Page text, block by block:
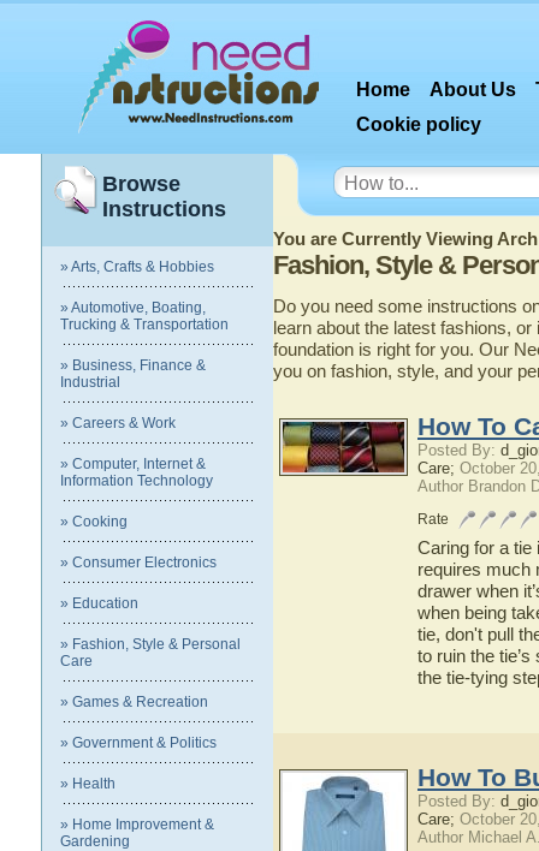
Home About Us
Cookie policy
Browse
Instructions
» Arts, Crafts & Hobbies
» Automotive, Boating,
Trucking & Transportation
» Business, Finance &
Industrial
» Careers & Work
» Computer, Internet &
Information Technology
» Cooking
» Consumer Electronics
» Education
» Fashion, Style & Personal
Care
» Games & Recreation
» Government & Politics
» Health
» Home Improvement &
Gardening
You are Currently Viewing
Fashion, Style &
Do you need some instructions
learn about the latest fashions,
foundation is right for you. Our
you on fashion, style, and your
How To
Posted By:
Care; October
Author Brandon
Rate
Caring for a tie
requires much
drawer when
when being
tie, don't pull
to ruin the
the tie-tying
How To
Posted By:
Care; October
Author Michael